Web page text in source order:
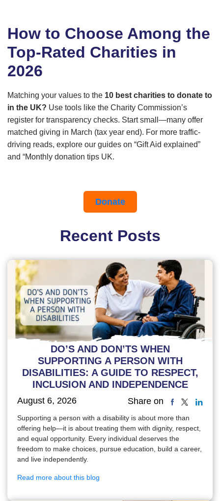
How to Choose Among the
Top-Rated Charities in
2026
Matching your values to the 10 best charities to donate to
in the UK? Use tools like the Charity Commission’s
register for transparency checks. Start small—many offer
matched giving in March (tax year end). For more traffic-
driving reads, explore our guides on “Gift Aid explained”
and “Monthly donation tips UK.
Donate
Recent Posts
DO’S AND DON’TS WHEN
SUPPORTING A PERSON WITH
DISABILITIES: A GUIDE TO RESPECT,
INCLUSION AND INDEPENDENCE
August 6, 2026 Share on
Supporting a person with a disability is about more than
offering help—it is about treating them with dignity, respect,
and equal opportunity. Every individual deserves the
freedom to make choices, pursue education, build a career,
and live independently.
Read more about this blog